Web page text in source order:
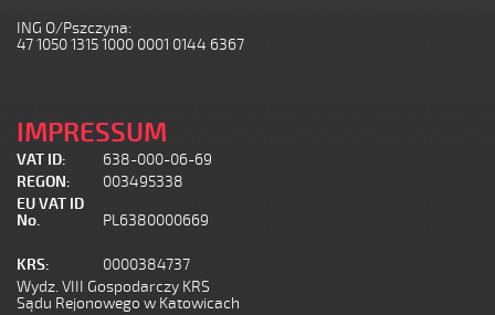
ING O/Pszczyna:
47 1050 1315 1000 0001 0144 6367
IMPRESSUM
VAT ID:
638-000-06-69
REGON:
003495338
EU VAT ID
No.
PL6380000669
KRS:
0000384737
Wydz. VIII Gospodarczy KRS
Sądu Rejonowego w Katowicach